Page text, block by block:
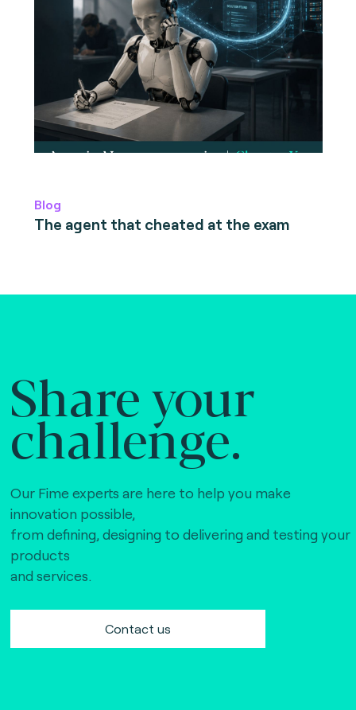
Blog
The agent that cheated at the exam
Share your
challenge.
Our Fime experts are here to help you make
innovation possible,
from defining, designing to delivering and testing your
products
and services.
Contact us